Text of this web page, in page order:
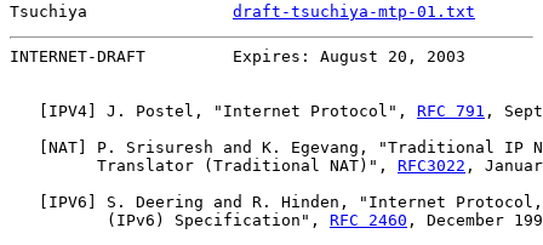
Tsuchiya draft-tsuchiya-mtp-01.txt
INTERNET-DRAFT         Expires: August 20, 2003
   [
IPV4] J. Postel, "Internet Protocol", RFC 791 ,
   [
NAT] P. Srisuresh and K. Egevang, "Traditional IP
         Translator (Traditional NAT)",
RFC3022 ,
   [
IPV6 ] S. Deering and R. Hinden, "Internet
          (IPv6) Specification",
RFC 2460 , December